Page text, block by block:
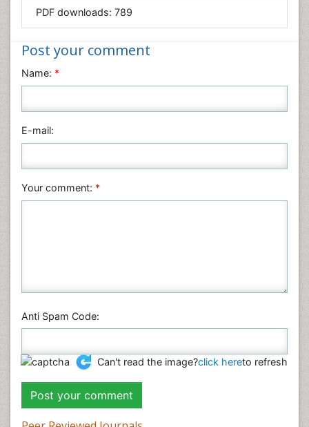
Immunology & Microbiology
Materials Science
Mathematics
Nanotechnology
Neuroscience & Psychology
Physics
PDF downloads: 789
Post your comment
Name: *
E-mail:
Your comment: *
Anti Spam Code:
Can't read the image?click hereto refresh